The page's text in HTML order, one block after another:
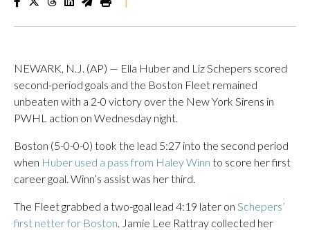
NEWARK, N.J. (AP) — Ella Huber and Liz Schepers scored
second-period goals and the Boston Fleet remained
unbeaten with a 2-0 victory over the New York Sirens in
PWHL action on Wednesday night.
Boston (5-0-0-0) took the lead 5:27 into the second period
when Huber used a pass from Haley Winn to score her first
career goal. Winn’s assist was her third.
The Fleet grabbed a two-goal lead 4:19 later on Schepers’
first netter for Boston. Jamie Lee Rattray collected her